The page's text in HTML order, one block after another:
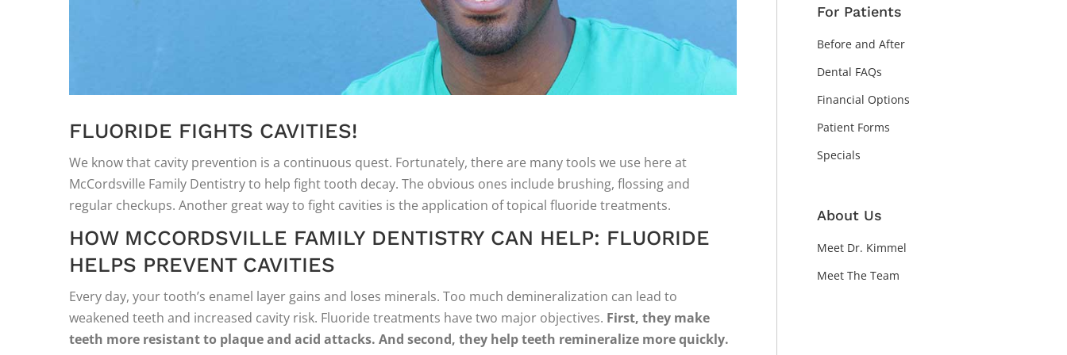
FLUORIDE FIGHTS CAVITIES!
We know that cavity prevention is a continuous quest. Fortunately, there are many tools we use here at
McCordsville Family Dentistry to help fight tooth decay. The obvious ones include brushing, flossing and
regular checkups. Another great way to fight cavities is the application of topical fluoride treatments.
HOW MCCORDSVILLE FAMILY DENTISTRY CAN HELP: FLUORIDE
HELPS PREVENT CAVITIES
Every day, your tooth’s enamel layer gains and loses minerals. Too much demineralization can lead to
weakened teeth and increased cavity risk. Fluoride treatments have two major objectives. First, they make
teeth more resistant to plaque and acid attacks. And second, they help teeth remineralize more quickly.
For Patients
Before and After
Dental FAQs
Financial Options
Patient Forms
Specials
About Us
Meet Dr. Kimmel
Meet The Team